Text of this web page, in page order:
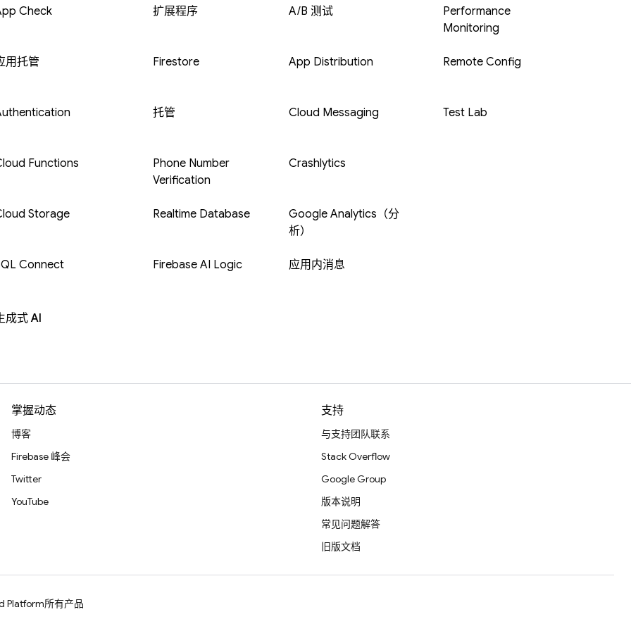
Check
用托管
Functions
Storage
Connect
扩展程序
Firestore
托管
Phone Number
Verification
Realtime Database
Firebase AI Logic
成式 AI
A/B 测试
App Distribution
Cloud Messaging
Crashlytics
Google Analytics（分
析）
应用内消息
Performance
Monitoring
Remote Config
Test Lab
掌握动态
博客
Firebase 峰会
Twitter
YouTube
支持
与支持团队联系
Stack Overflow
Google Group
版本说明
常见问题解答
旧版文档
Platform所有产品